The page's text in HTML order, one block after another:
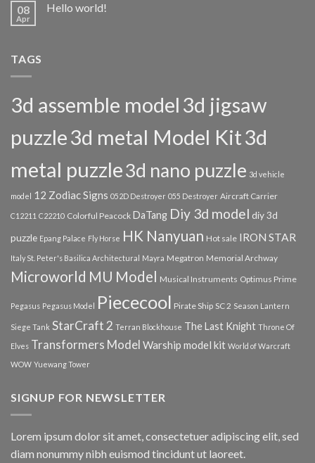
08
Apr
Hello world!
TAGS
3d assemble model 3d jigsaw
puzzle3d metal Model Kit3d
metal puzzle3d nano puzzle 3d vehicle
model 12 Zodiac Signs 052D Destroyer 055 Destroyer Aircraft Carrier
C12211 C22210 Colorful Peacock DaTang Diy 3d model diy 3d
puzzle Epang Palace Fly Horse HK Nanyuan Hot sale IRON STAR
Italy St. Peter's Basilica Architectural Mayra Megatron Memorial Archway
Microworld MU Model Musical Instruments Optimus Prime
Pegasus Pegasus Model Piececool Pirate Ship SC 2 Season Lantern
Siege Tank StarCraft 2 Terran Blockhouse The Last Knight Throne Of
Elves Transformers Model Warship model kit World of Warcraft
WOW Yuewang Tower
SIGNUP FOR NEWSLETTER
Lorem ipsum dolor sit amet, consectetuer adipiscing elit, sed
diam nonummy nibh euismod tincidunt ut laoreet.